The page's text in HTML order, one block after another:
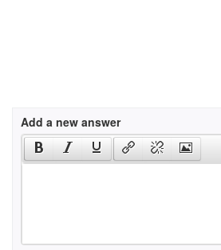
Add a new answer